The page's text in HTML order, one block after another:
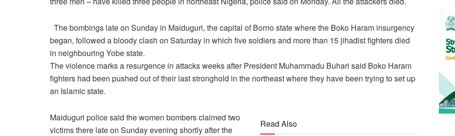
The bombings late on Sunday in Maiduguri, the capital of Borno state where the Boko Haram insurgency
began, followed a bloody clash on Saturday in which five soldiers and more than 15 jihadist fighters died
in neighbouring Yobe state.
The violence marks a resurgence in attacks weeks after President Muhammadu Buhari said Boko Haram
fighters had been pushed out of their last stronghold in the northeast where they have been trying to set up
an Islamic state.
Read Also
Maiduguri police said the women bombers claimed two
victims there late on Sunday evening shortly after the